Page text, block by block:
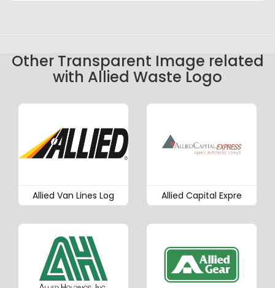
Other Transparent Image related
with Allied Waste Logo
Allied Van Lines Log Allied Capital Expre